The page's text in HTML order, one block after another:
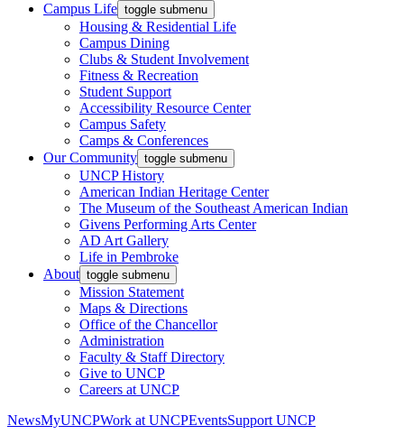
Campus Life toggle submenu
Housing & Residential Life
Campus Dining
Clubs & Student Involvement
Fitness & Recreation
Student Support
Accessibility Resource Center
Campus Safety
Camps & Conferences
Our Community toggle submenu
UNCP History
American Indian Heritage Center
The Museum of the Southeast American Indian
Givens Performing Arts Center
AD Art Gallery
Life in Pembroke
About toggle submenu
Mission Statement
Maps & Directions
Office of the Chancellor
Administration
Faculty & Staff Directory
Give to UNCP
Careers at UNCP
NewsMyUNCPWork at UNCPEventsSupport UNCP